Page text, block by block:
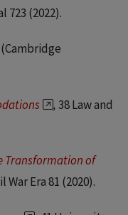
723 (2022).
(Cambridge
,38 Law and
Transformation of
Era 81 (2020).